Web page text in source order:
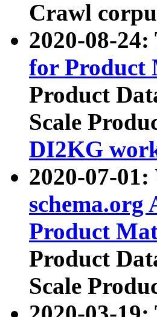
Crawl
2020-08-
for Product
Product
Scale
DI2KG
2020-07-
Product
Product
Scale